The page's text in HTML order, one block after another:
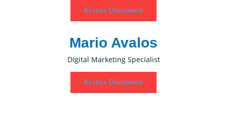
Access Document
Mario Avalos
Digital Marketing Specialist
Access Document